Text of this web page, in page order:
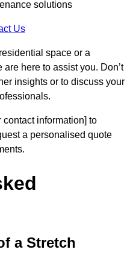
solutions
Us
space or a
here to assist you. Don’t
insights or to discuss your
contact information] to
a personalised quote
a Stretch